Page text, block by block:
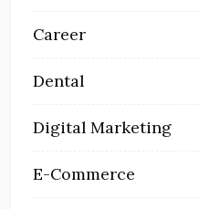
Career
Dental
Digital Marketing
E-Commerce